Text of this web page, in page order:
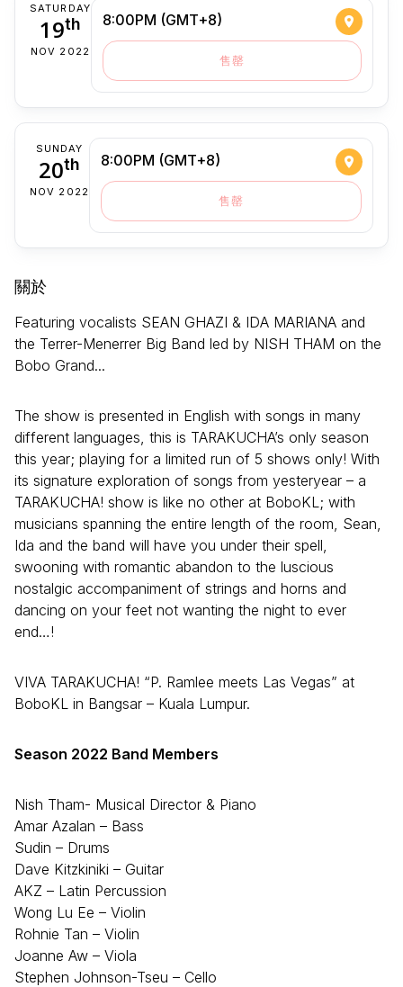
SATURDAY
19th
NOV 2022
8:00PM (GMT+8)
售罄
SUNDAY
20th
NOV 2022
8:00PM (GMT+8)
售罄
關於
Featuring vocalists SEAN GHAZI & IDA MARIANA and
the Terrer-Menerrer Big Band led by NISH THAM on the
Bobo Grand...
The show is presented in English with songs in many
different languages, this is TARAKUCHA’s only season
this year; playing for a limited run of 5 shows only! With
its signature exploration of songs from yesteryear – a
TARAKUCHA! show is like no other at BoboKL; with
musicians spanning the entire length of the room, Sean,
Ida and the band will have you under their spell,
swooning with romantic abandon to the luscious
nostalgic accompaniment of strings and horns and
dancing on your feet not wanting the night to ever
end…!
VIVA TARAKUCHA! “P. Ramlee meets Las Vegas” at
BoboKL in Bangsar – Kuala Lumpur.
Season 2022 Band Members
Nish Tham- Musical Director & Piano
Amar Azalan – Bass
Sudin – Drums
Dave Kitzkiniki – Guitar
AKZ – Latin Percussion
Wong Lu Ee – Violin
Rohnie Tan – Violin
Joanne Aw – Viola
Stephen Johnson-Tseu – Cello